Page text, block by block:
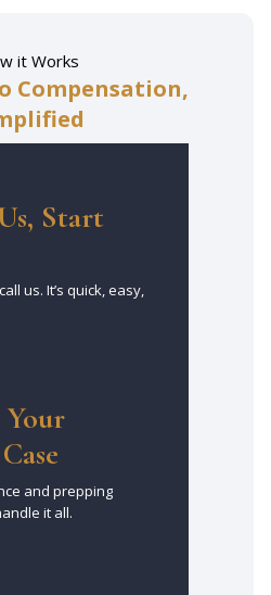
it Works
Compensation,
Start
us. It’s quick, easy,
and prepping
it all.